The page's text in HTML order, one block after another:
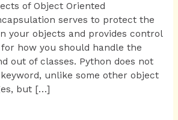
of Object Oriented
serves to protect the
your objects and provides control
how you should handle the
out of classes. Python does not
unlike some other object
but […]